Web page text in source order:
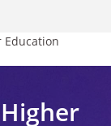
Education